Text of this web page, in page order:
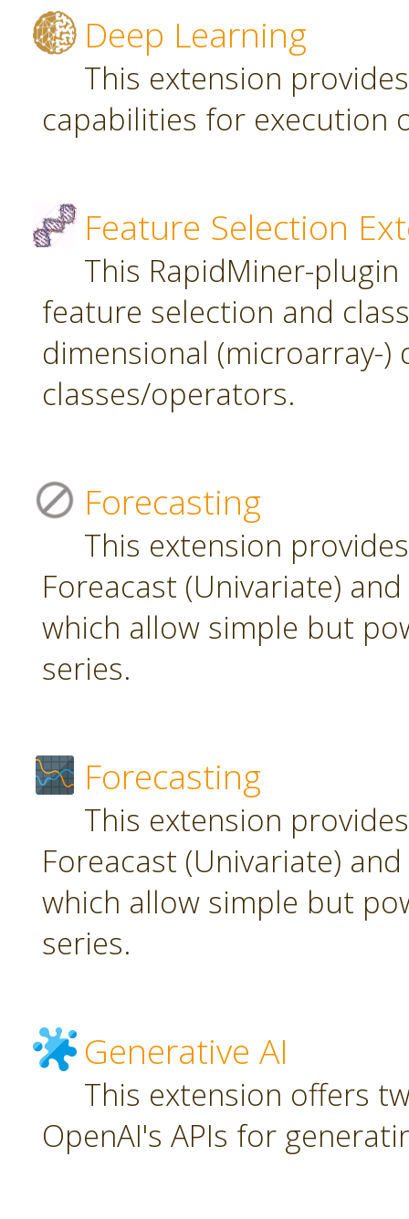
Deep Learning
This extension
capabilities for execution
Feature Selection
This RapidMiner-
feature selection and
dimensional (microarray-)
classes/operators.
Forecasting
This extension
Foreacast (Univariate)
which allow simple but
series.
Forecasting
This extension
Foreacast (Univariate)
which allow simple but
series.
Generative AI
This extension offers
OpenAI's APIs for